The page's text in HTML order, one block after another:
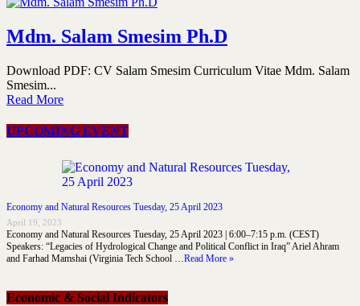
Mdm. Salam Smesim Ph.D
Download PDF: CV Salam Smesim Curriculum Vitae Mdm. Salam
Smesim...
Read More
UPCOMING EVENT
Economy and Natural Resources Tuesday, 25 April 2023
April 19, 2023
Economy and Natural Resources Tuesday, 25 April 2023 | 6:00–7:15 p.m. (CEST)
Speakers: “Legacies of Hydrological Change and Political Conflict in Iraq” Ariel Ahram
and Farhad Mamshai (Virginia Tech School …Read More »
Economic & Social Indicators